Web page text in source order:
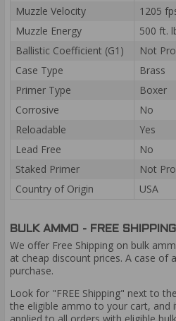
Muzzle Velocity
1205
Muzzle Energy
500 ft.
Ballistic Coefficient (G1)
Not
Case Type
Brass
Primer Type
Boxer
Corrosive
No
Reloadable
Yes
Lead Free
No
Staked Primer
Not
Country of Origin
USA
BULK AMMO - FREE SHIPPING
We offer Free Shipping on bulk
at cheap discount prices. A case of
purchase.
Look for "FREE Shipping" next to
the eligible ammo to your cart, and